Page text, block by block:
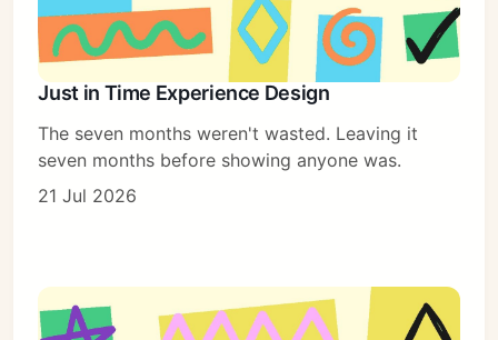
Just in Time Experience Design
The seven months weren't wasted. Leaving it
seven months before showing anyone was.
21 Jul 2026